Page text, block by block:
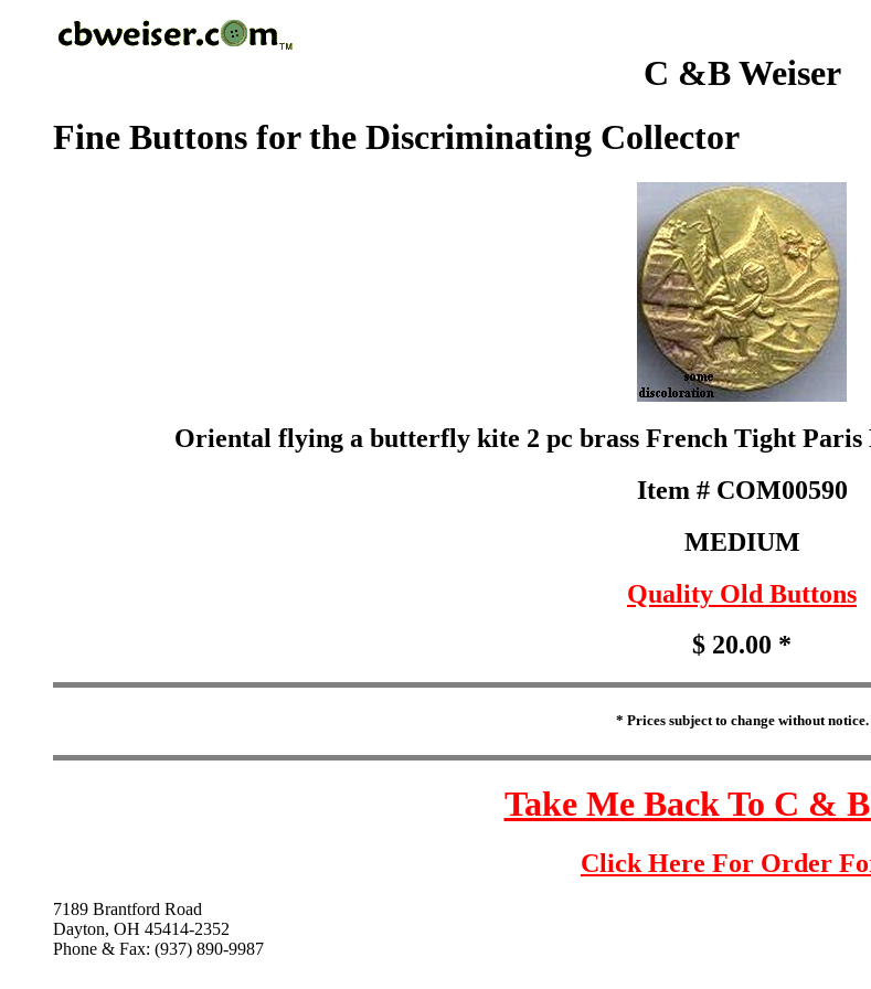
C &B Weiser
Fine Buttons for the Discriminating Collector
Oriental flying a butterfly kite 2 pc brass French Tight Paris
Item # COM00590
MEDIUM
Quality Old Buttons
$ 20.00 *
* Prices subject to change without notice.
Take Me Back To C &
Click Here For Order
7189 Brantford Road
Dayton, OH 45414-2352
Phone & Fax: (937) 890-9987